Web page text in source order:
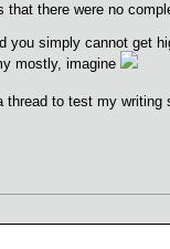
there were no
simply cannot get
mostly, imagine
thread to test my